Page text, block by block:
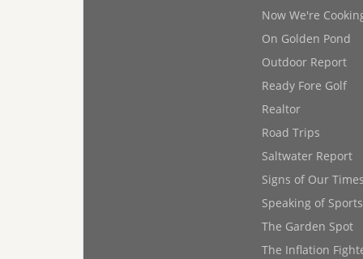
Now We're
On Golden Pond
Outdoor Report
Ready Fore Golf
Realtor
Road Trips
Saltwater Report
Signs of Our Times
Speaking of Sports
The Garden Spot
The Inflation